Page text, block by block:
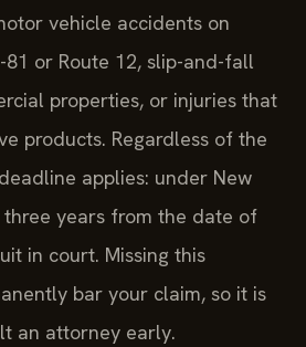
vehicle accidents on
81 or Route 12, slip-and-fall
properties, or injuries that
products. Regardless of the
applies: under New
three years from the date of
in court. Missing this
bar your claim, so it is
an attorney early.